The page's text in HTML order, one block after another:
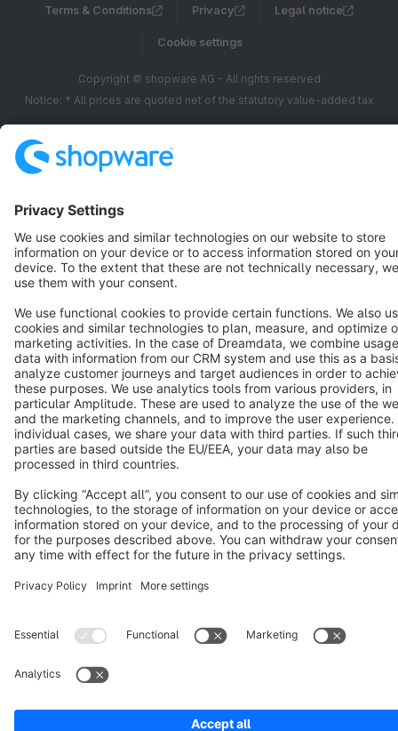
Terms & Conditions Privacy Legal notice
Cookie settings
Copyright © shopware AG - All rights reserved
Notice: * All prices are quoted net of the statutory value-added tax